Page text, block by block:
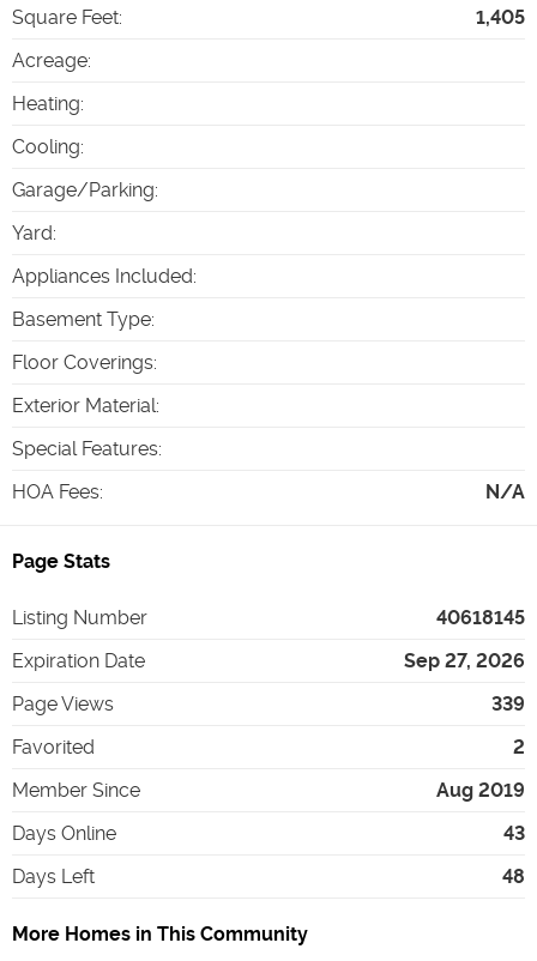
Square Feet:
1,405
Acreage:
Heating:
Cooling:
Garage/Parking:
Yard:
Appliances Included:
Basement Type:
Floor Coverings:
Exterior Material:
Special Features:
HOA Fees: N/A
Page Stats
Listing Number
40618145
Expiration Date
Sep 27, 2026
Page Views
339
Favorited
2
Member Since
Aug 2019
Days Online
43
Days Left
48
More Homes in This Community